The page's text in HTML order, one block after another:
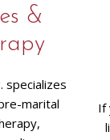
&
specializes
marital
If